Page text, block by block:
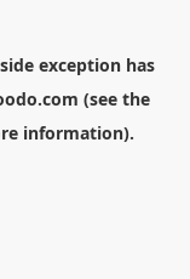
exception has
(see the
information).